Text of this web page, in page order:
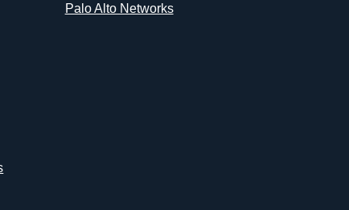
Palo Alto Networks